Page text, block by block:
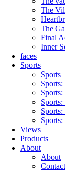
The
The
Final
Inner
faces
Sports
Sports
Sports:
Sports:
Views
Products
About
About
Contact